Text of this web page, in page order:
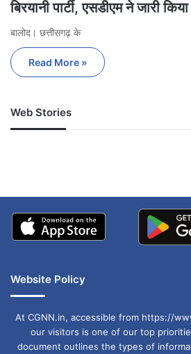
बिरयानी पार्टी, एसडीएम ने जारी
बालोद। छत्तीसगढ़ के
Read More »
Web Stories
जम्मू-कश्मीर में बारिश से
अपडेट
खाई
Website Policy
At CGNN.in, accessible from https://
our visitors is one of our top
document outlines the types of